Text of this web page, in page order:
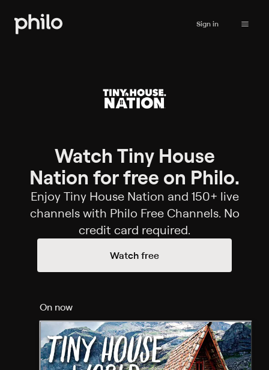
Sign in
Watch Tiny House
Nation for free on Philo.
Enjoy Tiny House Nation and 150+ live
channels with Philo Free Channels. No
credit card required.
Watch free
On now